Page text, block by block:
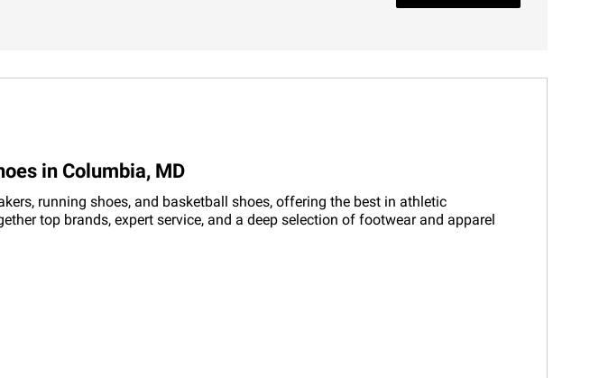
in Columbia, MD
running shoes, and basketball shoes, offering the best in athletic
top brands, expert service, and a deep selection of footwear and apparel